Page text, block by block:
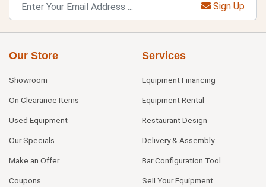
Sign Up
Our Store
Showroom
On Clearance Items
Used Equipment
Our Specials
Make an Offer
Coupons
Services
Equipment Financing
Equipment Rental
Restaurant Design
Delivery & Assembly
Bar Configuration Tool
Sell Your Equipment